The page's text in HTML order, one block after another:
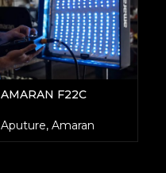
AMARAN F22C
Aputure, Amaran